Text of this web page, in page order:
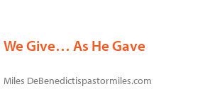
We Give… As He Gave
Miles DeBenedictispastormiles.com